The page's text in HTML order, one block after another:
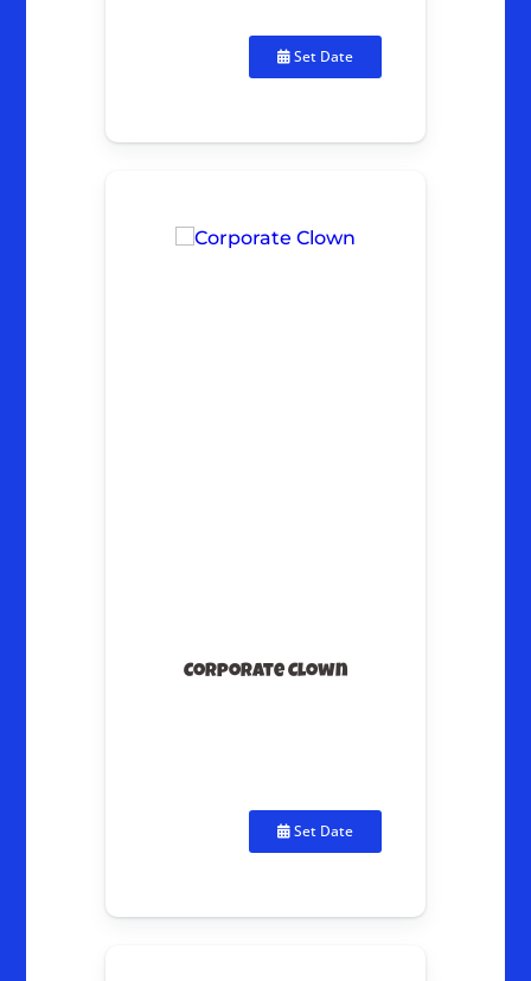
Set Date
Corporate Clown
Set Date